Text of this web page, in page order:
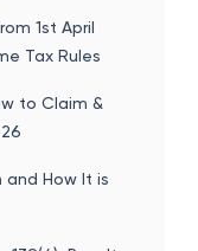
1st April
Tax Rules
to Claim &
and How It is